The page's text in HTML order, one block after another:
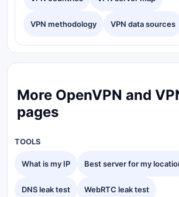
VPN methodology VPN data sources
More OpenVPN and
pages
TOOLS
What is my IP Best server for my
DNS leak test WebRTC leak test